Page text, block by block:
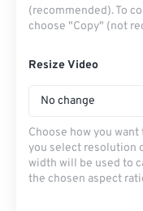
(recommended). To
choose "Copy" (not
Resize Video
No change
Choose how you
you select resolution
width will be used to
the chosen aspect